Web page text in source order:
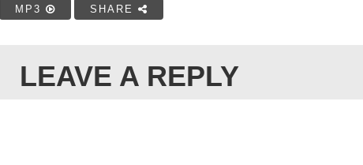
MP3 SHARE
LEAVE A REPLY